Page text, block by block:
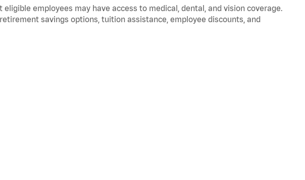
employees may have access to medical, dental, and vision coverage.
savings options, tuition assistance, employee discounts, and